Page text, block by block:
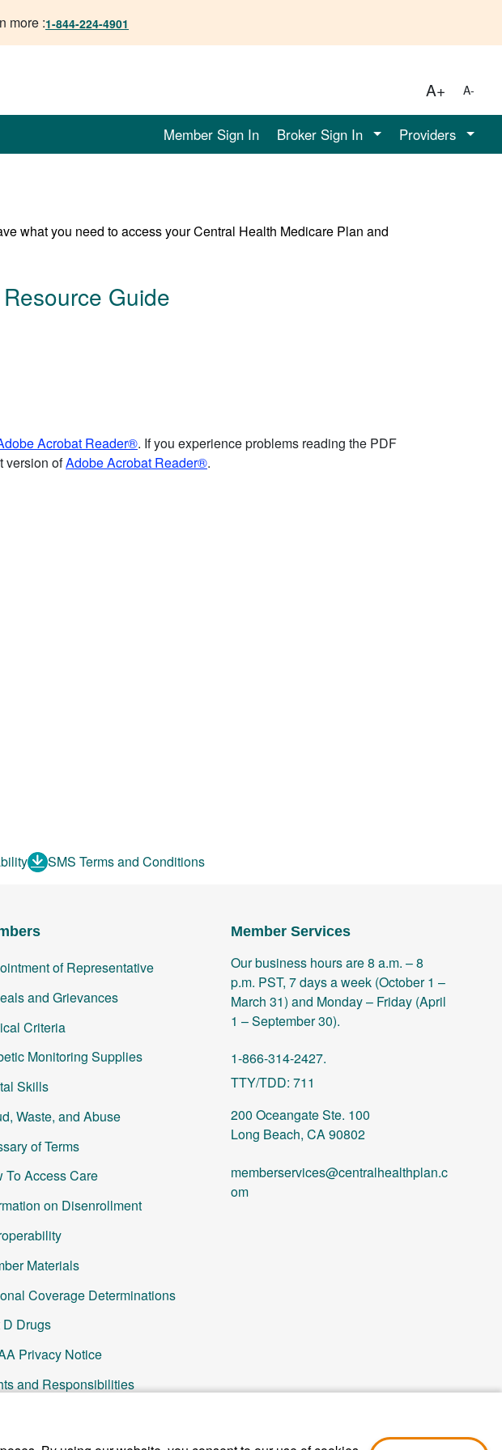
more :1-844-224-4901
A+ A-
Member Sign In Broker Sign In Providers
what you need to access your Central Health Medicare Plan and
Guide
Acrobat Reader®. If you experience problems reading the PDF
version ofAdobe Acrobat Reader®.
SMS Terms and Conditions
of Representative
and Grievances
Criteria
Monitoring Supplies
Skills
Waste, and Abuse
of Terms
To Access Care
on Disenrollment
Materials
Coverage Determinations
D Drugs
Privacy Notice
and Responsibilities
Resources
Member Services
Our business hours are 8 a.m. – 8
p.m. PST, 7 days a week (October 1 –
March 31) and Monday – Friday (April
1 – September 30).
1-866-314-2427.
TTY/TDD: 711
200 Oceangate Ste. 100
Long Beach, CA 90802
memberservices@centralhealthplan.c
om